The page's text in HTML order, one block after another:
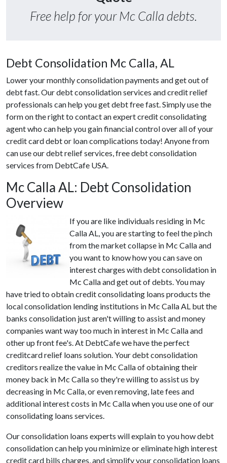
Free help for your Mc Calla debts.
Debt Consolidation Mc Calla, AL
Lower your monthly consolidation payments and get out of
debt fast. Our debt consolidation services and credit relief
professionals can help you get debt free fast. Simply use the
form on the right to contact an expert credit consolidating
agent who can help you gain financial control over all of your
credit card debt or loan complications today! Anyone from
can use our debt relief services, free debt consolidation
services from DebtCafe USA.
Mc Calla AL: Debt Consolidation
Overview
If you are like individuals residing in Mc
Calla AL, you are starting to feel the pinch
from the market collapse in Mc Calla and
you want to know how you can save on
interest charges with debt consolidation in
Mc Calla and get out of debts. You may
have tried to obtain credit consolidating loans products the
local consolidation lending institutions in Mc Calla AL but the
banks consolidation just aren't willing to assist and money
companies want way too much in interest in Mc Calla and
other up front fee's. At DebtCafe we have the perfect
creditcard relief loans solution. Your debt consolidation
creditors realize the value in Mc Calla of obtaining their
money back in Mc Calla so they're willing to assist us by
decreasing in Mc Calla, or even removing, late fees and
additional interest costs in Mc Calla when you use one of our
consolidating loans services.
Our consolidation loans experts will explain to you how debt
consolidation can help you minimize or eliminate high interest
credit card bills charges, and simplify your consolidation loans